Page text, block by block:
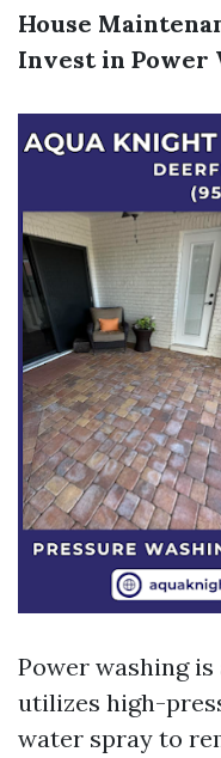
House
Invest in Power
Power washing
utilizes high-
water spray to